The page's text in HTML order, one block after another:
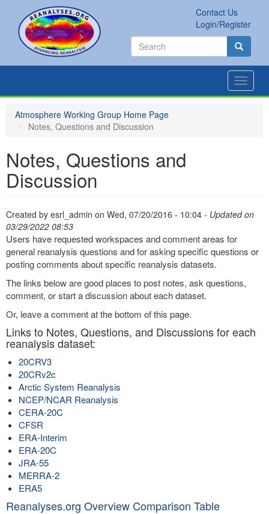
main
content
Secondary
links
Contact Us
Login/Register
Search
Search Search
Toggle
Atmosphere Working Group Home Page
Notes, Questions and Discussion
Notes, Questions and
Discussion
Created by esrl_admin on Wed, 07/20/2016 - 10:04 - Updated on
03/29/2022 08:53
Users have requested workspaces and comment areas for
general reanalysis questions and for asking specific questions or
posting comments about specific reanalysis datasets.
The links below are good places to post notes, ask questions,
comment, or start a discussion about each dataset.
Or, leave a comment at the bottom of this page.
Links to Notes, Questions, and Discussions for each
reanalysis dataset:
20CRV3
20CRv2c
Arctic System Reanalysis
NCEP/NCAR Reanalysis
CERA-20C
CFSR
ERA-Interim
ERA-20C
JRA-55
MERRA-2
ERA5
Reanalyses.org Overview Comparison Table